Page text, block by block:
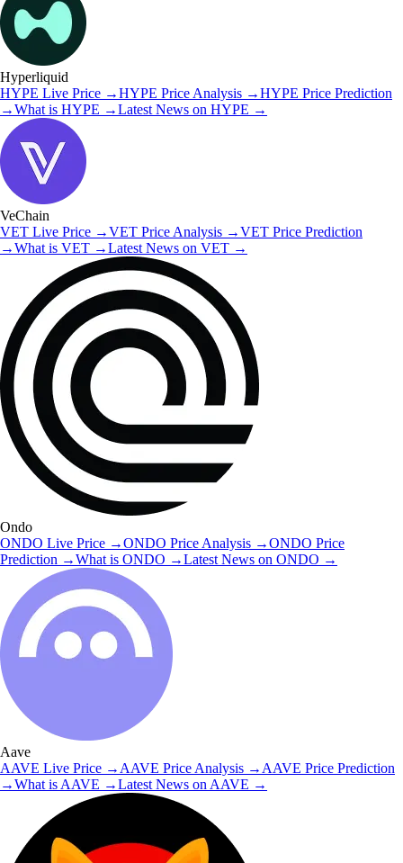
Hyperliquid
HYPE Live Price →HYPE Price Analysis →HYPE Price Prediction
→What is HYPE →Latest News on HYPE →
VeChain
VET Live Price →VET Price Analysis →VET Price Prediction
→What is VET →Latest News on VET →
Ondo
ONDO Live Price →ONDO Price Analysis →ONDO Price
Prediction →What is ONDO →Latest News on ONDO →
Aave
AAVE Live Price → AAVE Price Analysis → AAVE Price Prediction
→What is AAVE →Latest News on AAVE →